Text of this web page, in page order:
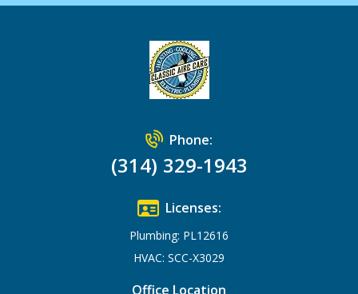
Phone:
(314) 329-1943
Licenses:
Plumbing: PL12616
HVAC: SCC-X3029
Office Location